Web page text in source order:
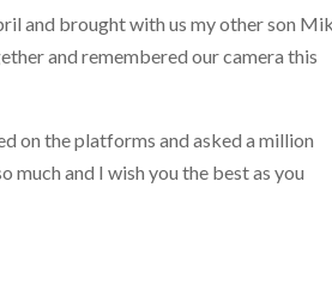
and brought with us my other son
and remembered our camera this
on the platforms and asked a million
much and I wish you the best as you